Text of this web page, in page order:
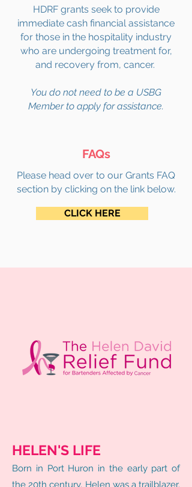
HDRF grants seek to provide
immediate cash financial assistance
for those in the hospitality industry
who are undergoing treatment for,
and recovery from, cancer.
You do not need to be a USBG
Member to apply for assistance.
FAQs
Please head over to our Grants FAQ
section by clicking on the link below.
CLICK HERE
HELEN'S LIFE
Born in Port Huron in the early part of
the 20th century, Helen was a trailblazer.